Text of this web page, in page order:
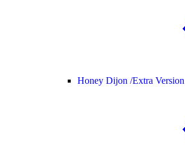
Honey Dijon /Extra Version